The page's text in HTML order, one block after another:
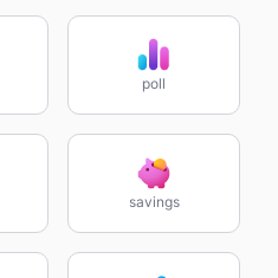
poll
savings